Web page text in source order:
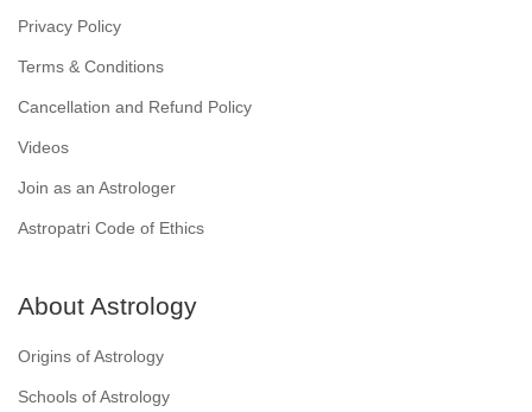
Privacy Policy
Terms & Conditions
Cancellation and Refund Policy
Videos
Join as an Astrologer
Astropatri Code of Ethics
About Astrology
Origins of Astrology
Schools of Astrology